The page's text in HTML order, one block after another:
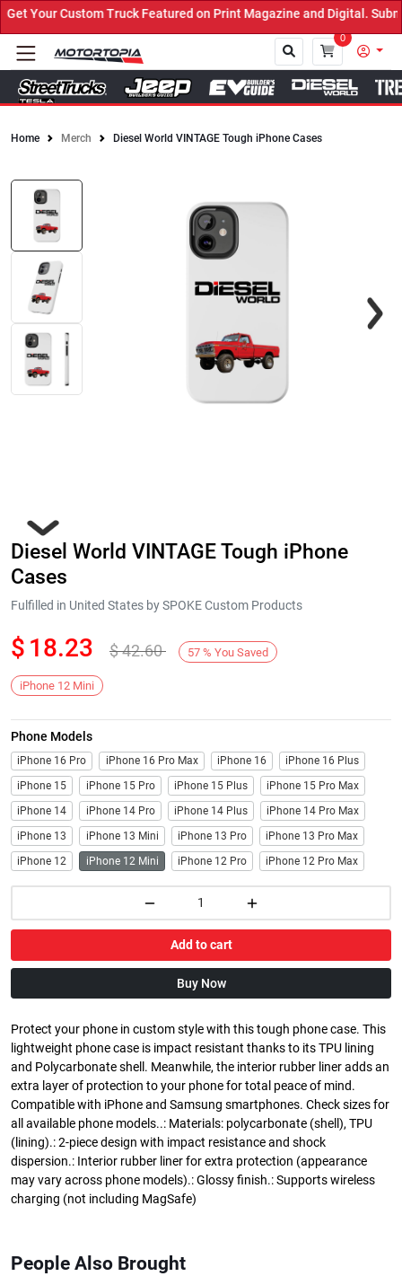
Your Custom Truck Featured on Print Magazine and Digital.
0
Home Merch Diesel World VINTAGE Tough iPhone Cases
Next
Diesel World VINTAGE Tough iPhone
Cases
Fulfilled in United States by SPOKE Custom Products
$ 18.23 $42.60 57 % You Saved
iPhone 12 Mini
Phone Models
iPhone 16 Pro iPhone 16 Pro Max iPhone 16
iPhone 16 Plus
iPhone 15
iPhone 15 Pro iPhone 15 Plus
iPhone 15 Pro Max
iPhone 14
iPhone 14 Pro iPhone 14 Plus
iPhone 14 Pro Max
iPhone 13
iPhone 13 Mini iPhone 13 Pro
iPhone 13 Pro Max
iPhone 12
iPhone 12 Mini iPhone 12 Pro iPhone 12 Pro Max
Add to cart
Buy Now
Protect your phone in custom style with this tough phone case. This
lightweight phone case is impact resistant thanks to its TPU lining
and Polycarbonate shell. Meanwhile, the interior rubber liner adds an
extra layer of protection to your phone for total peace of mind.
Compatible with iPhone and Samsung smartphones. Check sizes for
all available phone models..: Materials: polycarbonate (shell), TPU
(lining).: 2-piece design with impact resistance and shock
dispersion.: Interior rubber liner for extra protection (appearance
may vary across phone models).: Glossy finish.: Supports wireless
charging (not including MagSafe)
People Also Brought